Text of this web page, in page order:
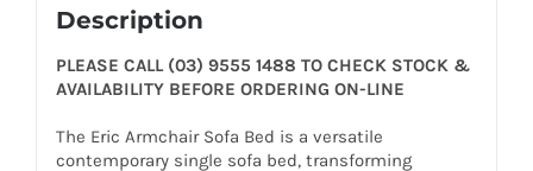
Description
PLEASE CALL (03) 9555 1488 TO CHECK STOCK &
AVAILABILITY BEFORE ORDERING ON-LINE
The Eric Armchair Sofa Bed is a versatile
contemporary single sofa bed, transforming